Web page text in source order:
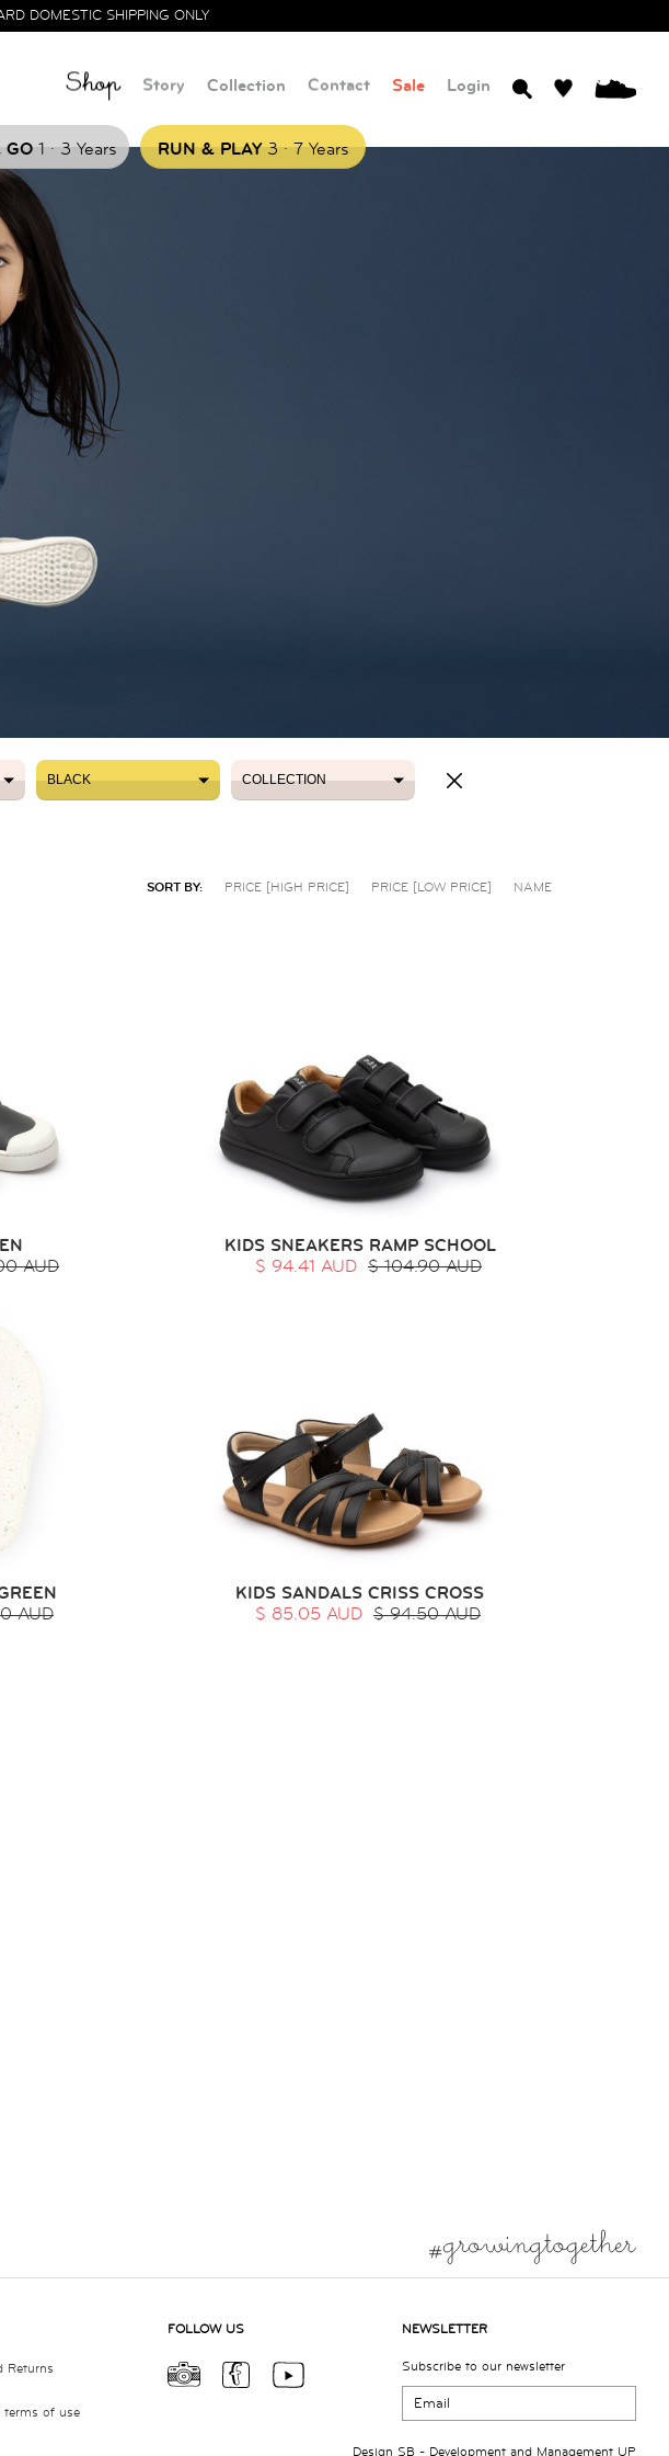
DOMESTIC SHIPPING ONLY
Shop Story Collection Contact Sale Login
GO1 . 3 Years RUN & PLAY3.7 Years
BLACK COLLECTION
SORT BY: PRICE [HIGH PRICE] PRICE [LOW PRICE] NAME
AUD
KIDS SNEAKERS RAMP SCHOOL
$ 94.41 AUD $ 104.90 AUD
AUD
KIDS SANDALS CRISS CROSS
$ 85.05 AUD $ 94.50 AUD
Returns
terms of use
FOLLOW US NEWSLETTER
Subscribe to our newsletter
Design SB - Development and Management UP